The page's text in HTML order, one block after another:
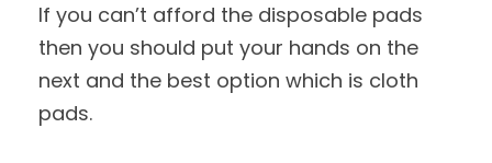
If you can’t afford the disposable pads
then you should put your hands on the
next and the best option which is cloth
pads.